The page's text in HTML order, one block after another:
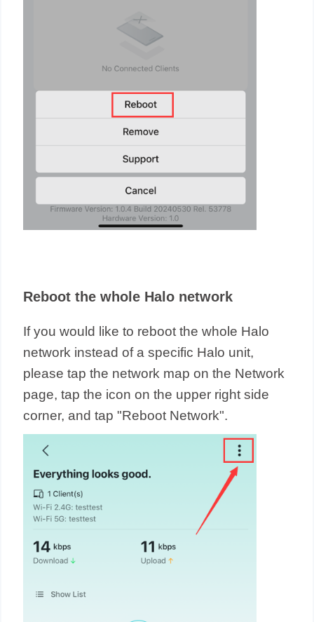
Reboot the whole Halo network
If you would like to reboot the whole Halo
network instead of a specific Halo unit,
please tap the network map on the Network
page, tap the icon on the upper right side
corner, and tap "Reboot Network".